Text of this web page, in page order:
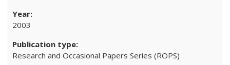
2003
Research and Occasional Papers Series (ROPS)